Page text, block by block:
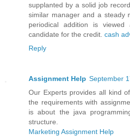
supplanted by a solid job
similar manager and a steady
periodical addition is
candidate for the credit. cash
Reply
Assignment Help September
Our Experts provides all kind
the requirements with
is about the java
structure.
Marketing Assignment Help